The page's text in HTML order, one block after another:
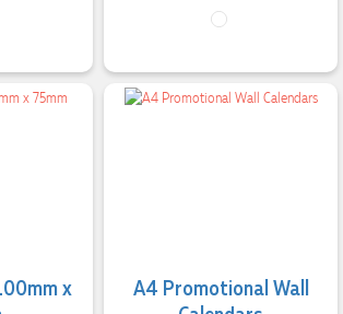
x
A4 Promotional Wall